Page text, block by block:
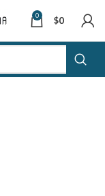
0 $0